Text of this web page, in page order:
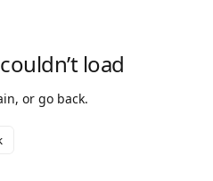
load
or go back.